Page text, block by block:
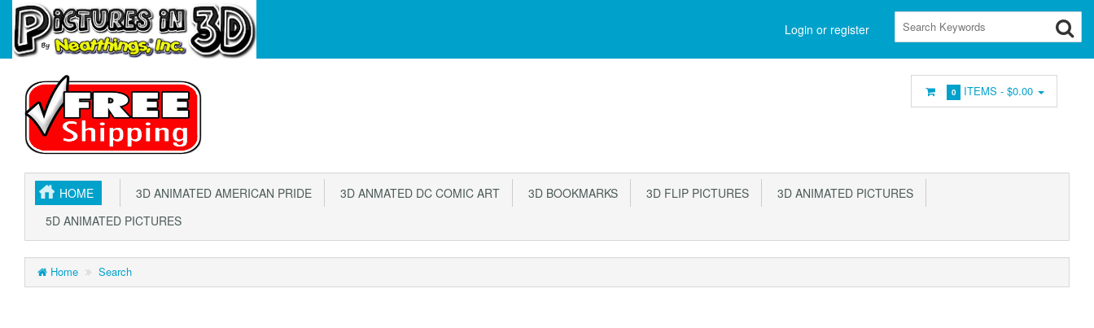
Login or register
0 ITEMS - $0.00
HOME 3D ANIMATED AMERICAN PRIDE 3D ANMATED DC COMIC ART 3D BOOKMARKS 3D FLIP PICTURES
3D ANIMATED PICTURES
5D ANIMATED PICTURES
Home Search